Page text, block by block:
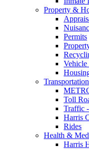
Property &
Permits
Vehicle
Transportation
Toll
Traffic
Harris
Rides
Health &
Harris